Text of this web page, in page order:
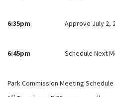
6:35pm Approve July 2,
6:45pm Schedule Next
Park Commission Meeting Schedule